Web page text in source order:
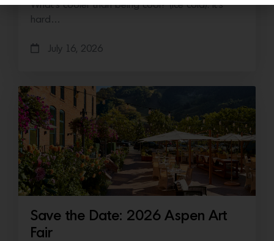
What’s cooler than being cool? (ice cold). It’s
hard…
July 16, 2026
Save the Date: 2026 Aspen Art
Fair